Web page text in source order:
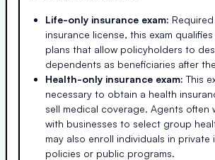
Life-only insurance exam:
insurance license, this exam
plans that allow policyholders to
dependents as beneficiaries after
Health-only insurance exam: This
necessary to obtain a health
sell medical coverage. Agents often
with businesses to select group
may also enroll individuals in private
policies or public programs.